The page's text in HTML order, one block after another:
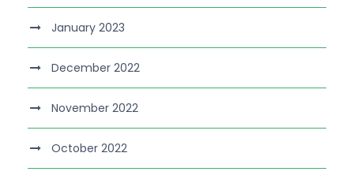
January 2023
December 2022
November 2022
October 2022